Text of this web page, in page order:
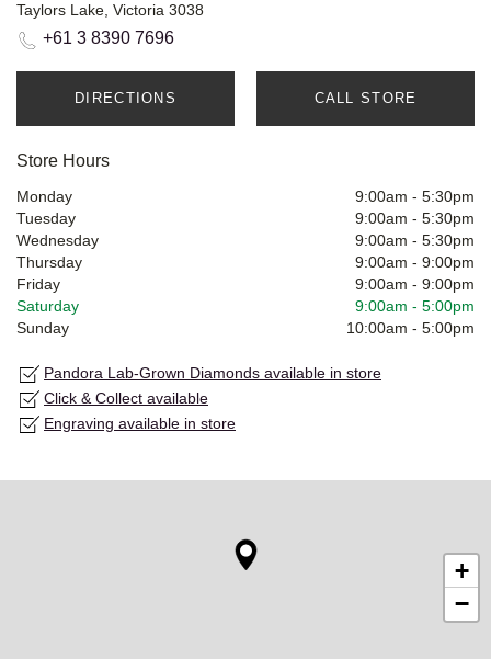
Taylors Lake, Victoria 3038
+61 3 8390 7696
DIRECTIONS CALL STORE
Store Hours
Monday 9:00am - 5:30pm
Tuesday
9:00am - 5:30pm
Wednesday
9:00am - 5:30pm
Thursday
9:00am - 9:00pm
Friday
9:00am - 9:00pm
Saturday
9:00am - 5:00pm
Sunday
10:00am - 5:00pm
Pandora Lab-Grown Diamonds available in store
Click & Collect available
Engraving available in store
+
−